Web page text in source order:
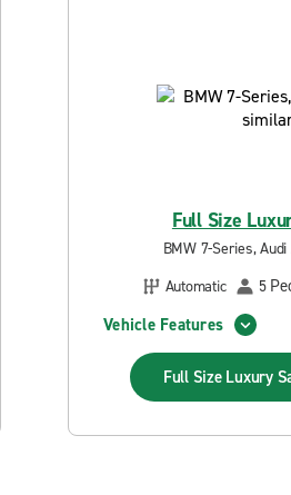
Full Size
BMW 7-Series,
Automatic
5
Vehicle Features
Full Size Luxury